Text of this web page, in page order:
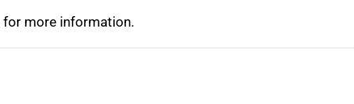
for more information.